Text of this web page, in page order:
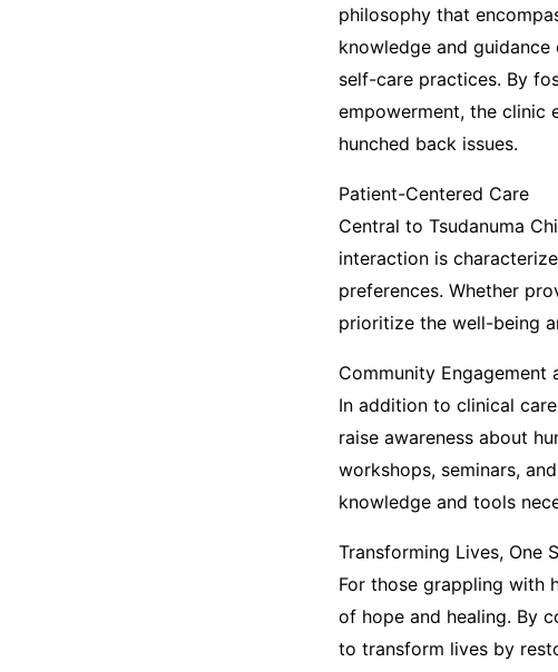
philosophy that
knowledge and
self-care practices. By
empowerment, the clinic
hunched back issues.
Patient-Centered Care
Central to Tsudanuma
interaction is
preferences. Whether
prioritize the well-being
Community Engagement
In addition to clinical
raise awareness about
workshops, seminars,
knowledge and tools
Transforming Lives, One
For those grappling with
of hope and healing. By
to transform lives by